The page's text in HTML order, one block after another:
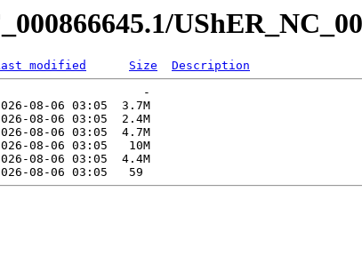
modified Size
Description
-
08-06 03:05  3.7M
08-06 03:05  2.4M
08-06 03:05  4.7M
08-06 03:05   10M
08-06 03:05  4.4M